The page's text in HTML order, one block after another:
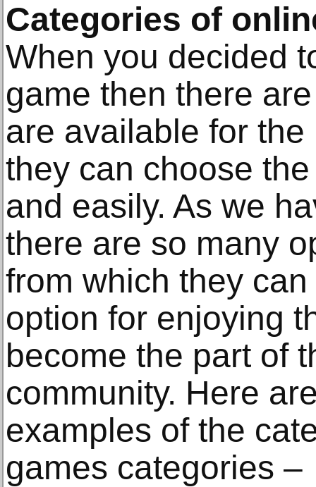
Categories of
When you decided
game then there
are available for
they can choose
and easily. As we
there are so many
from which they
option for enjoying
become the part of
community. Here
examples of the
games categories –